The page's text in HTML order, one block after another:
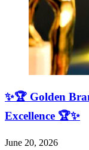
✨🏆 Golden
Excellence 🏆✨
June 20, 2026